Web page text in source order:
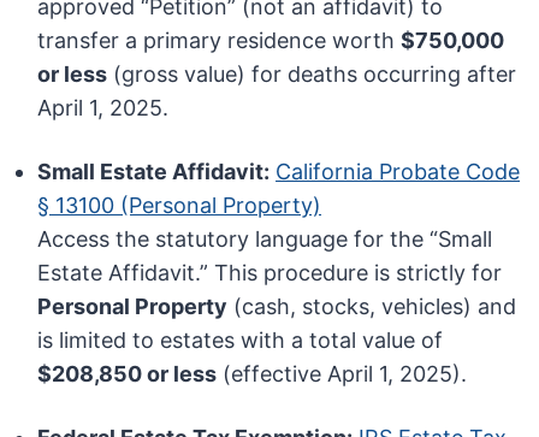
approved “Petition” (not an affidavit) to
transfer a primary residence worth$750,000
or less (gross value) for deaths occurring after
April 1, 2025.
Small Estate Affidavit: California Probate Code
§ 13100 (Personal Property)
Access the statutory language for the “Small
Estate Affidavit.” This procedure is strictly for
Personal Property (cash, stocks, vehicles) and
is limited to estates with a total value of
$208,850 or less (effective April 1, 2025).